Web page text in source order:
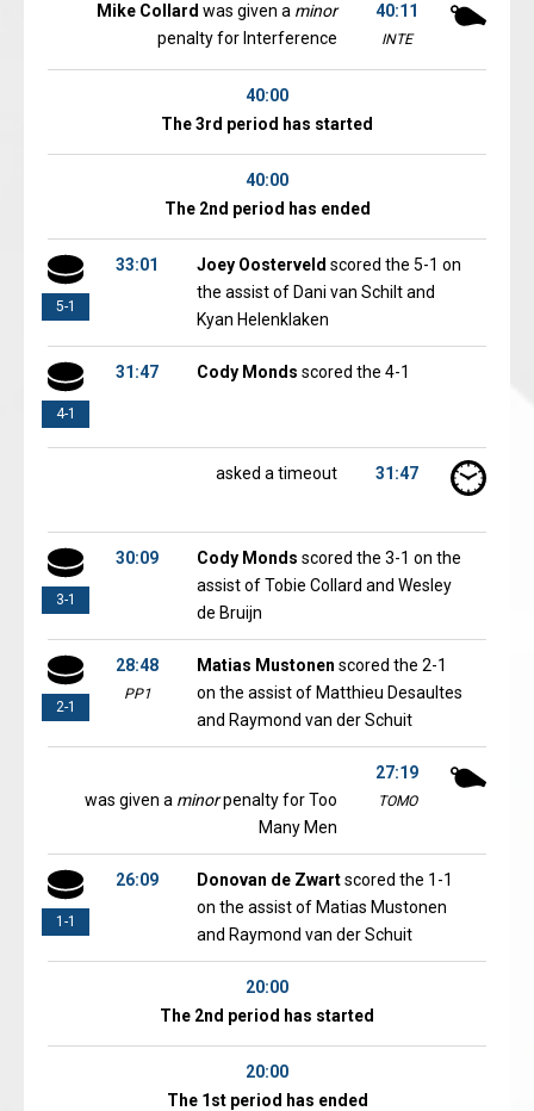
40:11
INTE
Mike Collard was given a minor
penalty for Interference
40:00
The 3rd period has started
40:00
The 2nd period has ended
5-1
33:01 Joey Oosterveld scored the 5-1 on
the assist of Dani van Schilt and
Kyan Helenklaken
4-1
31:47 Cody Monds scored the 4-1
31:47
asked a timeout
3-1
30:09 Cody Monds scored the 3-1 on the
assist of Tobie Collard and Wesley
de Bruijn
2-1
28:48
PP1
Matias Mustonen scored the 2-1
on the assist of Matthieu Desaultes
and Raymond van der Schuit
27:19
TOMO
was given a minorpenalty for Too
Many Men
1-1
26:09 Donovan de Zwartscored the 1-1
on the assist of Matias Mustonen
and Raymond van der Schuit
20:00
The 2nd period has started
20:00
The 1st period has ended